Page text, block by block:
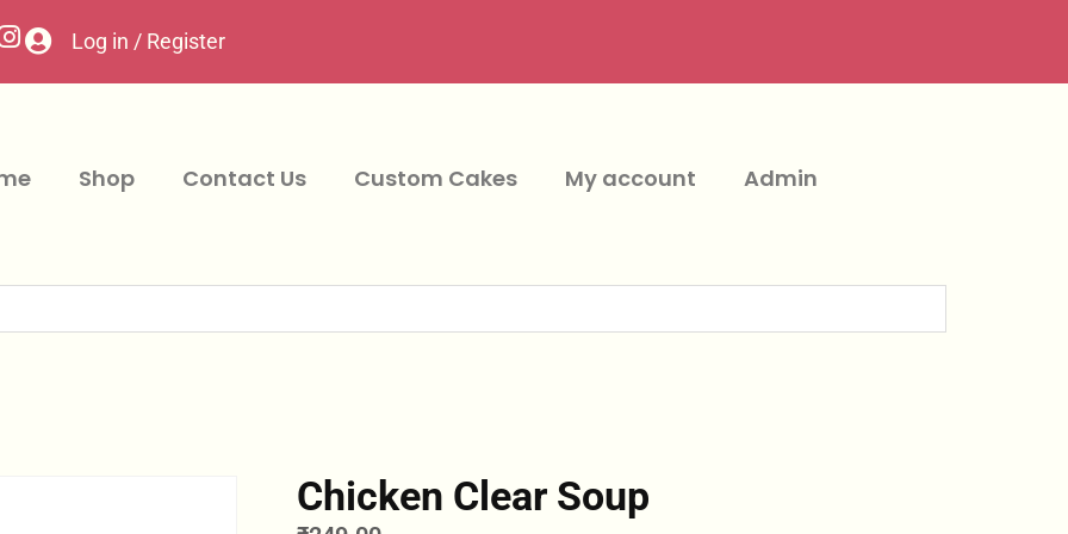
Log in / Register
Shop Contact Us Custom Cakes My account Admin
Chicken Clear Soup